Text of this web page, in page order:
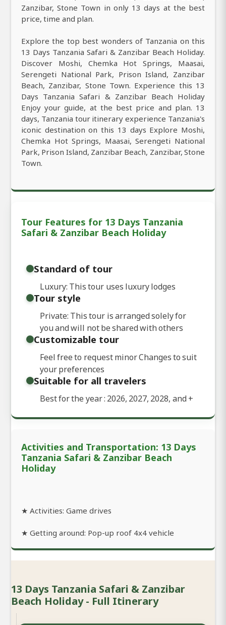
Zanzibar, Stone Town in only 13 days at the best
price, time and plan.
Explore the top best wonders of Tanzania on this
13 Days Tanzania Safari & Zanzibar Beach Holiday.
Discover Moshi, Chemka Hot Springs, Maasai,
Serengeti National Park, Prison Island, Zanzibar
Beach, Zanzibar, Stone Town. Experience this 13
Days Tanzania Safari & Zanzibar Beach Holiday
Enjoy your guide, at the best price and plan. 13
days, Tanzania tour itinerary experience Tanzania's
iconic destination on this 13 days Explore Moshi,
Chemka Hot Springs, Maasai, Serengeti National
Park, Prison Island, Zanzibar Beach, Zanzibar, Stone
Town.
Tour Features for 13 Days Tanzania
Safari & Zanzibar Beach Holiday
Standard of tour
Luxury: This tour uses luxury lodges
Tour style
Private: This tour is arranged solely for
you and will not be shared with others
Customizable tour
Feel free to request minor Changes to suit
your preferences
Suitable for all travelers
Best for the year : 2026, 2027, 2028, and+
Activities and Transportation: 13 Days
Tanzania Safari & Zanzibar Beach
Holiday
★ Activities: Game drives
★ Getting around: Pop-up roof 4x4 vehicle
13 Days Tanzania Safari & Zanzibar
Beach Holiday - Full Itinerary